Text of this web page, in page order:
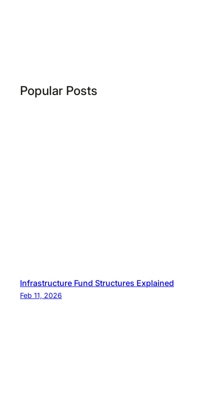
Popular Posts
Infrastructure Fund Structures Explained
Feb 11, 2026